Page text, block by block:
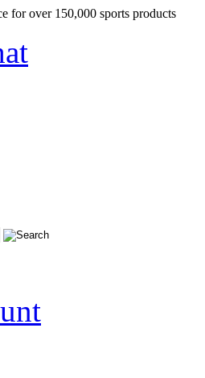
for over 150,000 sports products